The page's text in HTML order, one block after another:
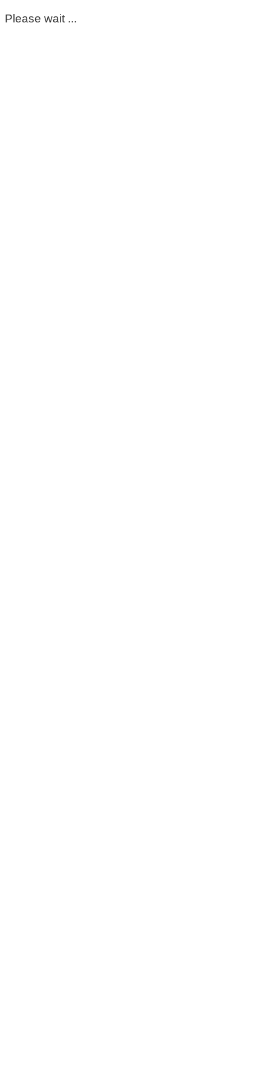
Please wait ...